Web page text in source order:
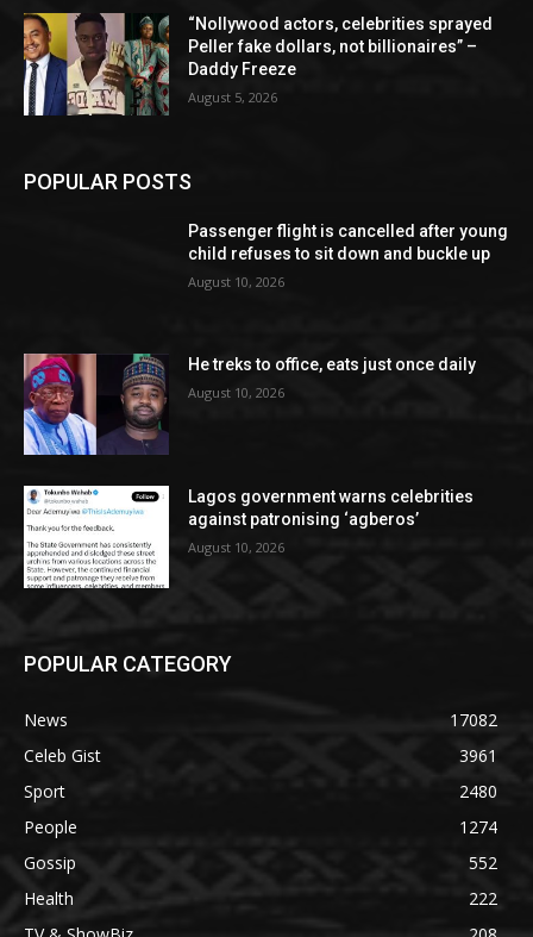
“Nollywood actors, celebrities sprayed
Peller fake dollars, not billionaires” –
Daddy Freeze
August 5, 2026
POPULAR POSTS
Passenger flight is cancelled after young
child refuses to sit down and buckle up
August 10, 2026
He treks to office, eats just once daily
August 10, 2026
Lagos government warns celebrities
against patronising ‘agberos’
August 10, 2026
POPULAR CATEGORY
News
17082
Celeb Gist
3961
Sport
2480
People
1274
Gossip
552
Health
222